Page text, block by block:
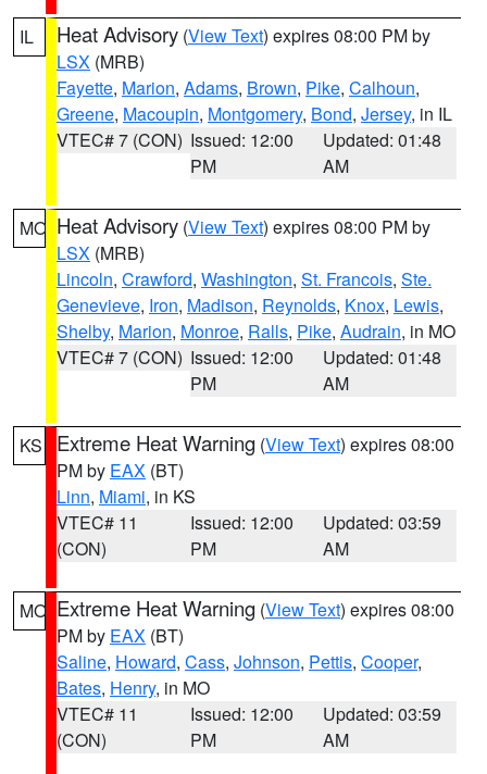
IL Heat Advisory (View Text) expires 08:00 PM by
LSX (MRB)
Fayette, Marion, Adams, Brown, Pike, Calhoun,
Greene, Macoupin, Montgomery, Bond, Jersey, in IL
VTEC# 7 (CON) Issued: 12:00
PM
Updated: 01:48
AM
MO Heat Advisory (View Text) expires 08:00 PM by
LSX (MRB)
Lincoln, Crawford, Washington, St. Francois, Ste.
Genevieve, Iron, Madison, Reynolds, Knox, Lewis,
Shelby, Marion, Monroe, Ralls, Pike, Audrain, in MO
VTEC# 7 (CON) Issued: 12:00
PM
Updated: 01:48
AM
KS Extreme Heat Warning (View Text) expires 08:00
PM by EAX (BT)
Linn, Miami, in KS
VTEC# 11
(CON)
Issued: 12:00
PM
Updated: 03:59
AM
MO Extreme Heat Warning (View Text) expires 08:00
PM by EAX (BT)
Saline, Howard, Cass, Johnson, Pettis, Cooper,
Bates, Henry, in MO
VTEC# 11
(CON)
Issued: 12:00
PM
Updated: 03:59
AM